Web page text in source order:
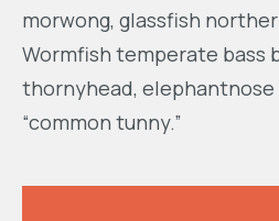
morwong, glassfish
Wormfish temperate bass
thornyhead, elephantnose
“common tunny.”